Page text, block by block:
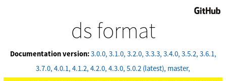
ds format
Documentation version:3.0.0 3.1.0 3.2.0 3.3.3 3.4.0 3.5.2 3.6.1
3.7.0 4.0.1 4.1.2 4.2.0 4.3.0 5.0.2 (latest) master
GitHub